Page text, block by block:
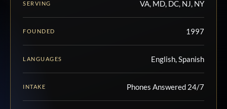
SERVING VA, MD, DC, NJ, NY
FOUNDED 1997
LANGUAGES English, Spanish
INTAKE Phones Answered 24/7